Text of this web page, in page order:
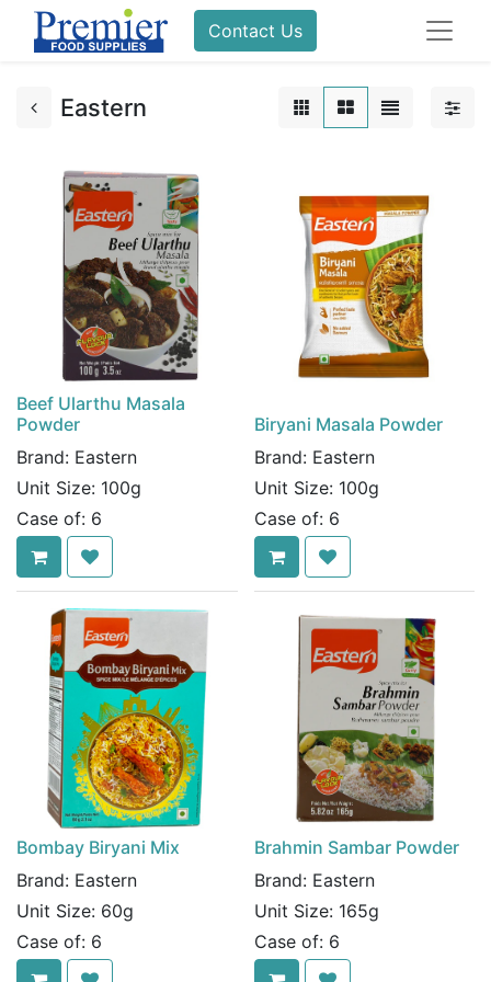
Contact Us
Eastern
Beef Ularthu Masala
Powder
Brand: Eastern
Unit Size: 100g
Case of: 6
Biryani Masala Powder
Brand: Eastern
Unit Size: 100g
Case of: 6
Bombay Biryani Mix
Brand: Eastern
Unit Size: 60g
Case of: 6
Brahmin Sambar Powder
Brand: Eastern
Unit Size: 165g
Case of: 6